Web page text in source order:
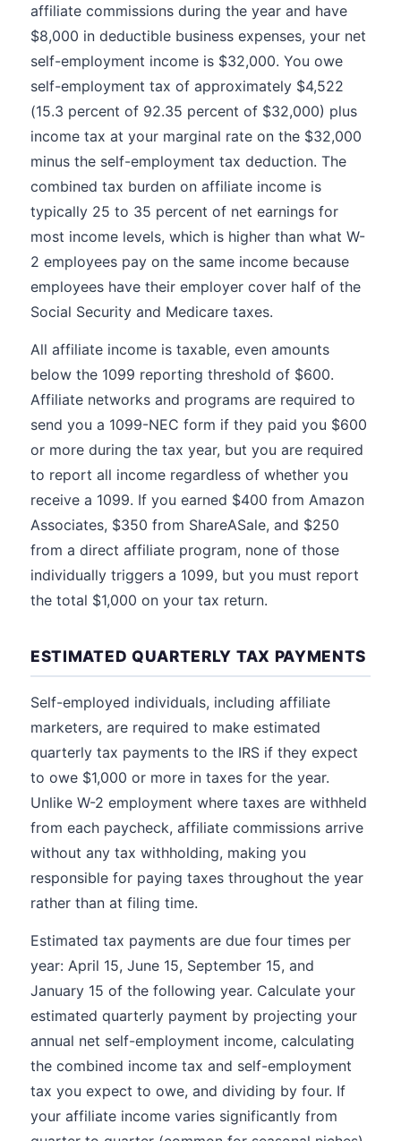
affiliate commissions during the year and have
$8,000 in deductible business expenses, your net
self-employment income is $32,000. You owe
self-employment tax of approximately $4,522
(15.3 percent of 92.35 percent of $32,000) plus
income tax at your marginal rate on the $32,000
minus the self-employment tax deduction. The
combined tax burden on affiliate income is
typically 25 to 35 percent of net earnings for
most income levels, which is higher than what W-
2 employees pay on the same income because
employees have their employer cover half of the
Social Security and Medicare taxes.
All affiliate income is taxable, even amounts
below the 1099 reporting threshold of $600.
Affiliate networks and programs are required to
send you a 1099-NEC form if they paid you $600
or more during the tax year, but you are required
to report all income regardless of whether you
receive a 1099. If you earned $400 from Amazon
Associates, $350 from ShareASale, and $250
from a direct affiliate program, none of those
individually triggers a 1099, but you must report
the total $1,000 on your tax return.
ESTIMATED QUARTERLY TAX PAYMENTS
Self-employed individuals, including affiliate
marketers, are required to make estimated
quarterly tax payments to the IRS if they expect
to owe $1,000 or more in taxes for the year.
Unlike W-2 employment where taxes are withheld
from each paycheck, affiliate commissions arrive
without any tax withholding, making you
responsible for paying taxes throughout the year
rather than at filing time.
Estimated tax payments are due four times per
year: April 15, June 15, September 15, and
January 15 of the following year. Calculate your
estimated quarterly payment by projecting your
annual net self-employment income, calculating
the combined income tax and self-employment
tax you expect to owe, and dividing by four. If
your affiliate income varies significantly from